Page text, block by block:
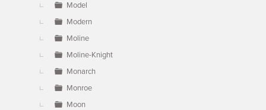
Model
Modern
Moline
Moline-Knight
Monarch
Monroe
Moon